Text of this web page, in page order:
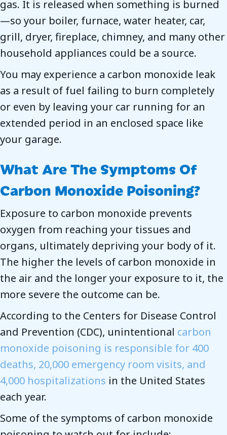
gas. It is released when something is burned
—so your boiler, furnace, water heater, car,
grill, dryer, fireplace, chimney, and many other
household appliances could be a source.
You may experience a carbon monoxide leak
as a result of fuel failing to burn completely
or even by leaving your car running for an
extended period in an enclosed space like
your garage.
What Are The Symptoms Of
Carbon Monoxide Poisoning?
Exposure to carbon monoxide prevents
oxygen from reaching your tissues and
organs, ultimately depriving your body of it.
The higher the levels of carbon monoxide in
the air and the longer your exposure to it, the
more severe the outcome can be.
According to the Centers for Disease Control
and Prevention (CDC), unintentional carbon
monoxide poisoning is responsible for 400
deaths, 20,000 emergency room visits, and
4,000 hospitalizations in the United States
each year.
Some of the symptoms of carbon monoxide